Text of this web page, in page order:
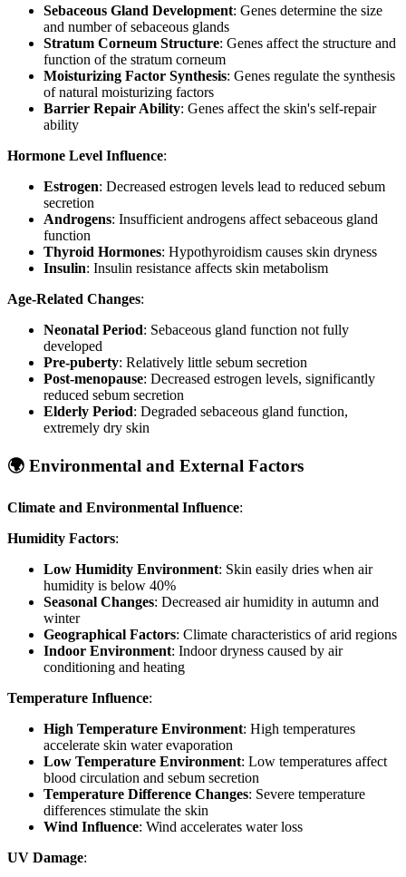
Sebaceous Gland Development: Genes determine the size
and number of sebaceous glands
Stratum Corneum Structure: Genes affect the structure and
function of the stratum corneum
Moisturizing Factor Synthesis: Genes regulate the synthesis
of natural moisturizing factors
Barrier Repair Ability: Genes affect the skin's self-repair
ability
Hormone Level Influence:
Estrogen: Decreased estrogen levels lead to reduced sebum
secretion
Androgens: Insufficient androgens affect sebaceous gland
function
Thyroid Hormones: Hypothyroidism causes skin dryness
Insulin: Insulin resistance affects skin metabolism
Age-Related Changes:
Neonatal Period: Sebaceous gland function not fully
developed
Pre-puberty: Relatively little sebum secretion
Post-menopause: Decreased estrogen levels, significantly
reduced sebum secretion
Elderly Period: Degraded sebaceous gland function,
extremely dry skin
🌍 Environmental and External Factors
Climate and Environmental Influence:
Humidity Factors:
Low Humidity Environment: Skin easily dries when air
humidity is below 40%
Seasonal Changes: Decreased air humidity in autumn and
winter
Geographical Factors: Climate characteristics of arid regions
Indoor Environment: Indoor dryness caused by air
conditioning and heating
Temperature Influence:
High Temperature Environment: High temperatures
accelerate skin water evaporation
Low Temperature Environment: Low temperatures affect
blood circulation and sebum secretion
Temperature Difference Changes: Severe temperature
differences stimulate the skin
Wind Influence: Wind accelerates water loss
UV Damage: